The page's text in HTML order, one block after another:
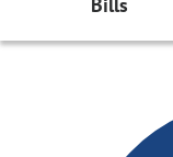
Bills